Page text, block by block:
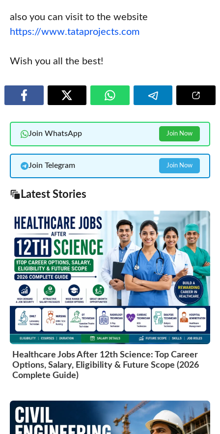
also you can visit to the website
https://www.tataprojects.com
Wish you all the best!
Join WhatsApp Join Now
Join Telegram Join Now
Latest Stories
Healthcare Jobs After 12th Science: Top Career
Options, Salary, Eligibility & Future Scope (2026
Complete Guide)